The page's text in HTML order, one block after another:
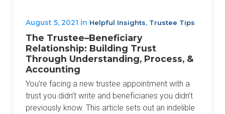
August 5, 2021 in Helpful Insights, Trustee Tips
The Trustee–Beneficiary
Relationship: Building Trust
Through Understanding, Process, &
Accounting
You’re facing a new trustee appointment with a
trust you didn’t write and beneficiaries you didn’t
previously know. This article sets out an indelible